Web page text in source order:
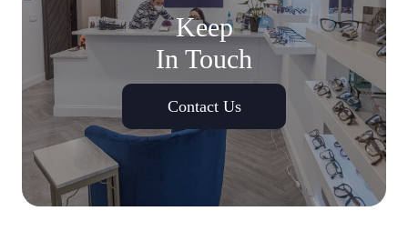
Keep
In Touch
Contact Us